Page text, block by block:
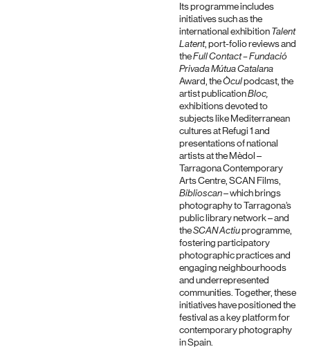
Its programme includes
initiatives such as the
international exhibitionTalent
Latent, port-folio reviews and
theFull Contact – Fundació
Privada Mútua Catalana
Award, theÒculpodcast, the
artist publicationBloc,
exhibitions devoted to
subjects like Mediterranean
cultures at Refugi 1 and
presentations of national
artists at the Mèdol –
Tarragona Contemporary
Arts Centre, SCAN Films,
Biblioscan– which brings
photography to Tarragona’s
public library network – and
theSCAN Actiuprogramme,
fostering participatory
photographic practices and
engaging neighbourhoods
and underrepresented
communities. Together, these
initiatives have positioned the
festival as a key platform for
contemporary photography
in Spain.